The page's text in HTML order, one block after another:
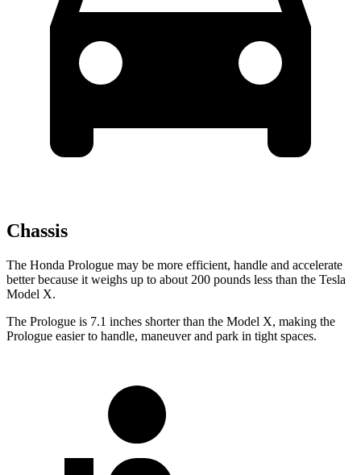
Chassis
The Honda Prologue may be more efficient, handle and accelerate
better because it weighs up to about 200 pounds less than the Tesla
Model X.
The Prologue is 7.1 inches shorter than the Model X, making the
Prologue easier to handle, maneuver and park in tight spaces.